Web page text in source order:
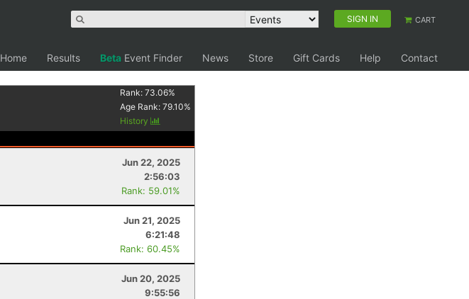
SIGN IN CART
Home Results Beta Event Finder News Store Gift Cards Help
Contact
Rank:73.06%
Age Rank:79.10%
History
Jun 22, 2025
2:56:03
Rank: 59.01%
Jun 21, 2025
6:21:48
Rank: 60.45%
Jun 20, 2025
9:55:56